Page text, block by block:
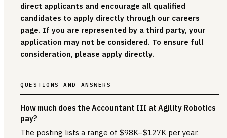
direct applicants and encourage all qualified
candidates to apply directly through our careers
page. If you are represented by a third party, your
application may not be considered. To ensure full
consideration, please apply directly.
QUESTIONS AND ANSWERS
How much does the Accountant III at Agility Robotics
pay?
The posting lists a range of $98K–$127K per year.